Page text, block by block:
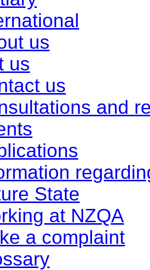
us
us
us
and
State
at NZQA
a complaint